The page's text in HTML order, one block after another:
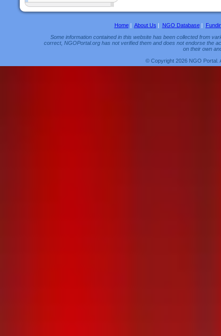
Home| About Us | NGO Database|
Some information contained in this website has been collected from
correct, NGOPortal.org has not verified them and does not endorse the
on their own
© Copyright 2026 NGO Portal.